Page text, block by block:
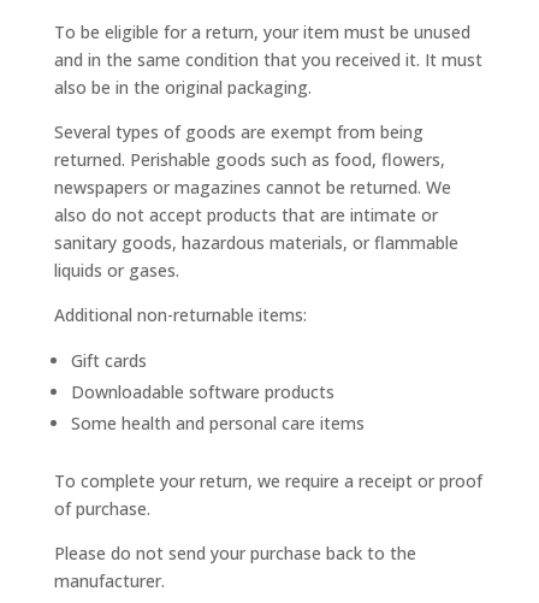
To be eligible for a return, your item must be unused
and in the same condition that you received it. It must
also be in the original packaging.
Several types of goods are exempt from being
returned. Perishable goods such as food, flowers,
newspapers or magazines cannot be returned. We
also do not accept products that are intimate or
sanitary goods, hazardous materials, or flammable
liquids or gases.
Additional non-returnable items:
Gift cards
Downloadable software products
Some health and personal care items
To complete your return, we require a receipt or proof
of purchase.
Please do not send your purchase back to the
manufacturer.